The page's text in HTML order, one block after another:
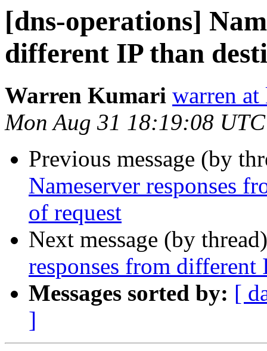
[dns-operations]
different IP than
Warren Kumari warren
Mon Aug 31 18:19:08
Previous message (by
Nameserver responses
of request
Next message (by
responses from different
Messages sorted by: [
]